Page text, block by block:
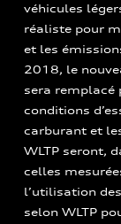
véhicules
réaliste pour
et les
2018, le
sera remplacé
conditions
carburant et
WLTP seront,
celles
l’utilisation
selon WLTP